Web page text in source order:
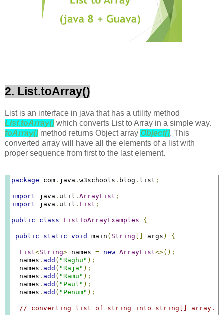
2. List.toArray()
List is an interface in java that has a utility method
List.toArray() which converts List to Array in a simple way.
toArray() method returns Object array Object[]. This
converted array will have all the elements of a list with
proper sequence from first to the last element.
package com . java . w3schools . blog . list ;
import java . util . ArrayList ;
import java . util . List ;
public class ListToArrayExamples {
public static void main ( String [] args ) {
List<String> names = new ArrayList<>();
  names
. add ( "Raghu" );
  names
. add ( "Raja" );
  names
. add ( "Ramu" );
  names
. add ( "Paul" );
  names
. add ( "Penum" );
// converting list of string into string[] array.